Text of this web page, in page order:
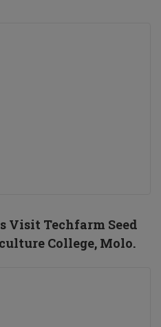
Visit Techfarm Seed
College, Molo.